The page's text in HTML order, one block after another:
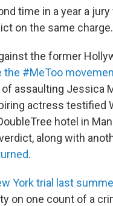
time in a year a jury
on the same charge.
the former
the #MeToo
assaulting Jessica
actress testified
hotel in
along with
.
York trial last
on one count of a